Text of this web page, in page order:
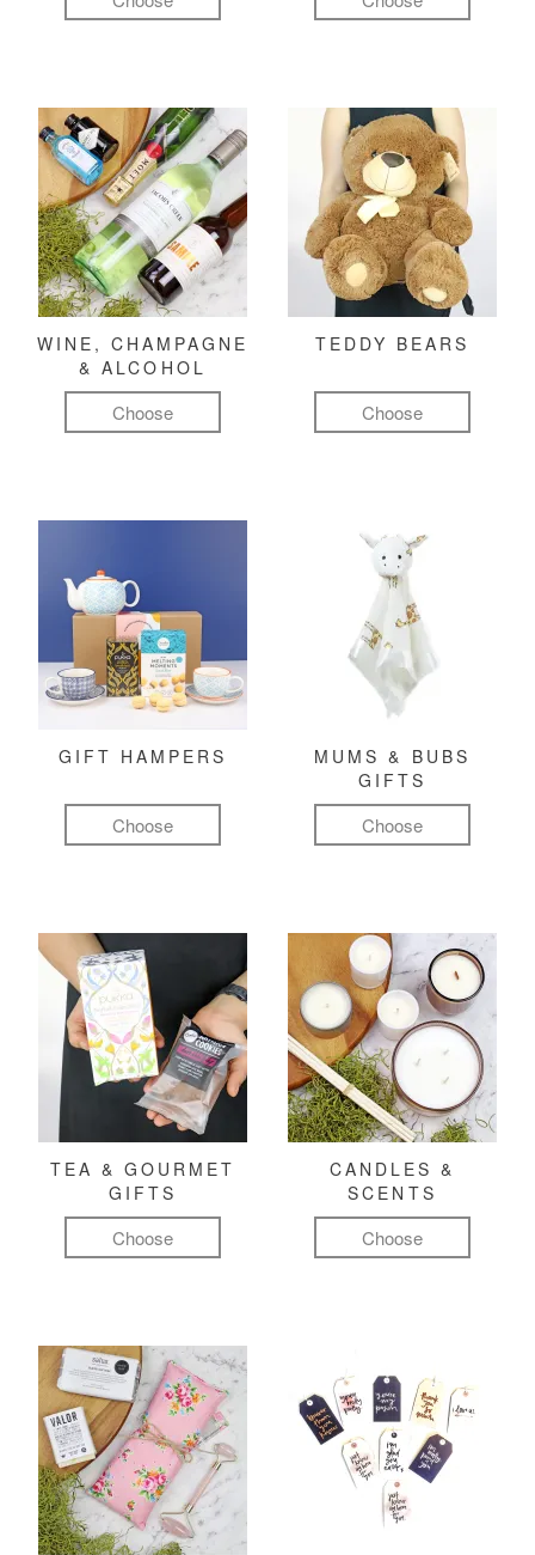
WINE, CHAMPAGNE
& ALCOHOL
Choose
TEDDY BEARS
Choose
GIFT HAMPERS
Choose
MUMS & BUBS
GIFTS
Choose
TEA & GOURMET
GIFTS
Choose
CANDLES &
SCENTS
Choose